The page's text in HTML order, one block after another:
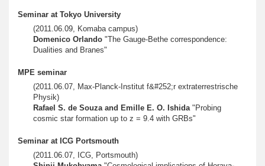
Seminar at Tokyo University
(2011.06.09, Komaba campus)
Domenico Orlando "The Gauge-Bethe correspondence:
Dualities and Branes"
MPE seminar
(2011.06.07, Max-Planck-Institut f&#252;r extraterrestrische
Physik)
Rafael S. de Souza and Emille E. O. Ishida"Probing
cosmic star formation up to z = 9.4 with GRBs"
Seminar at ICG Portsmouth
(2011.06.07, ICG, Portsmouth)